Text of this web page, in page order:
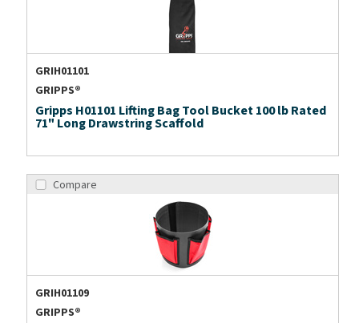
GRIH01101
GRIPPS®
Gripps H01101 Lifting Bag Tool Bucket 100 lb Rated
71" Long Drawstring Scaffold
Compare
GRIH01109
GRIPPS®